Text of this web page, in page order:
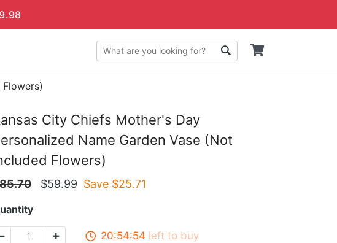
City Chiefs Mother's Day
Name Garden Vase (Not
Flowers)
85.70 $59.99 Save $25.71
20:54:53 left to buy